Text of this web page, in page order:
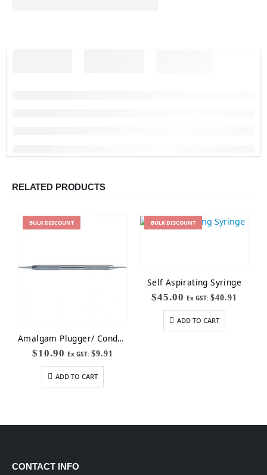
RELATED PRODUCTS
BULK DISCOUNT
Amalgam Plugger/ Condenser
$10.90 Ex GST: $9.91
ADD TO CART
BULK DISCOUNT
Self Aspirating Syringe
$45.00 Ex GST: $40.91
ADD TO CART
CONTACT INFO